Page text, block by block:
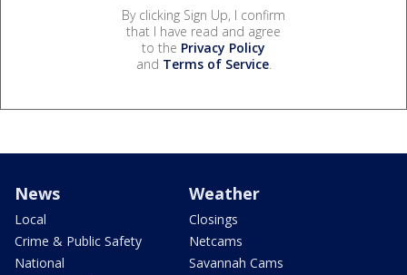
By clicking Sign Up, I confirm
that I have read and agree
to the Privacy Policy
and Terms of Service.
News
Local
Crime & Public Safety
National
Weather
Closings
Netcams
Savannah Cams